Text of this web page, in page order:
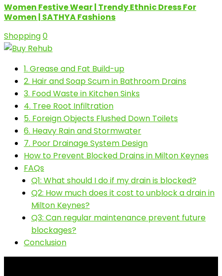
Women Festive Wear | Trendy Ethnic Dress For
Women | SATHYA Fashions
Shopping0
1. Grease and Fat Build-up
2. Hair and Soap Scum in Bathroom Drains
3. Food Waste in Kitchen Sinks
4. Tree Root Infiltration
5. Foreign Objects Flushed Down Toilets
6. Heavy Rain and Stormwater
7. Poor Drainage System Design
How to Prevent Blocked Drains in Milton Keynes
FAQs
Q1: What should I do if my drain is blocked?
Q2: How much does it cost to unblock a drain in
Milton Keynes?
Q3: Can regular maintenance prevent future
blockages?
Conclusion